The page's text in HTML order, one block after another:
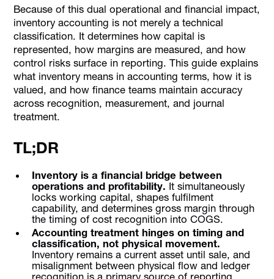
FAQs
Because of this dual operational and financial impact,
inventory accounting is not merely a technical
classification. It determines how capital is
represented, how margins are measured, and how
control risks surface in reporting. This guide explains
what inventory means in accounting terms, how it is
valued, and how finance teams maintain accuracy
across recognition, measurement, and journal
treatment.
TL;DR
Inventory is a financial bridge between
operations and profitability. It simultaneously
locks working capital, shapes fulfilment
capability, and determines gross margin through
the timing of cost recognition into COGS.
Accounting treatment hinges on timing and
classification, not physical movement.
Inventory remains a current asset until sale, and
misalignment between physical flow and ledger